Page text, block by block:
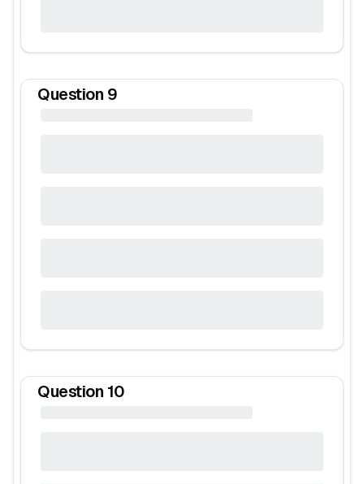
Question 9
Question 10